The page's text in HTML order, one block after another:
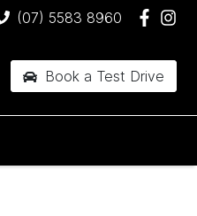
(07) 5583 8960
Book a Test Drive